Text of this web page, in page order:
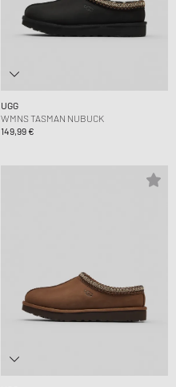
UGG
WMNS TASMAN NUBUCK
149,99 €